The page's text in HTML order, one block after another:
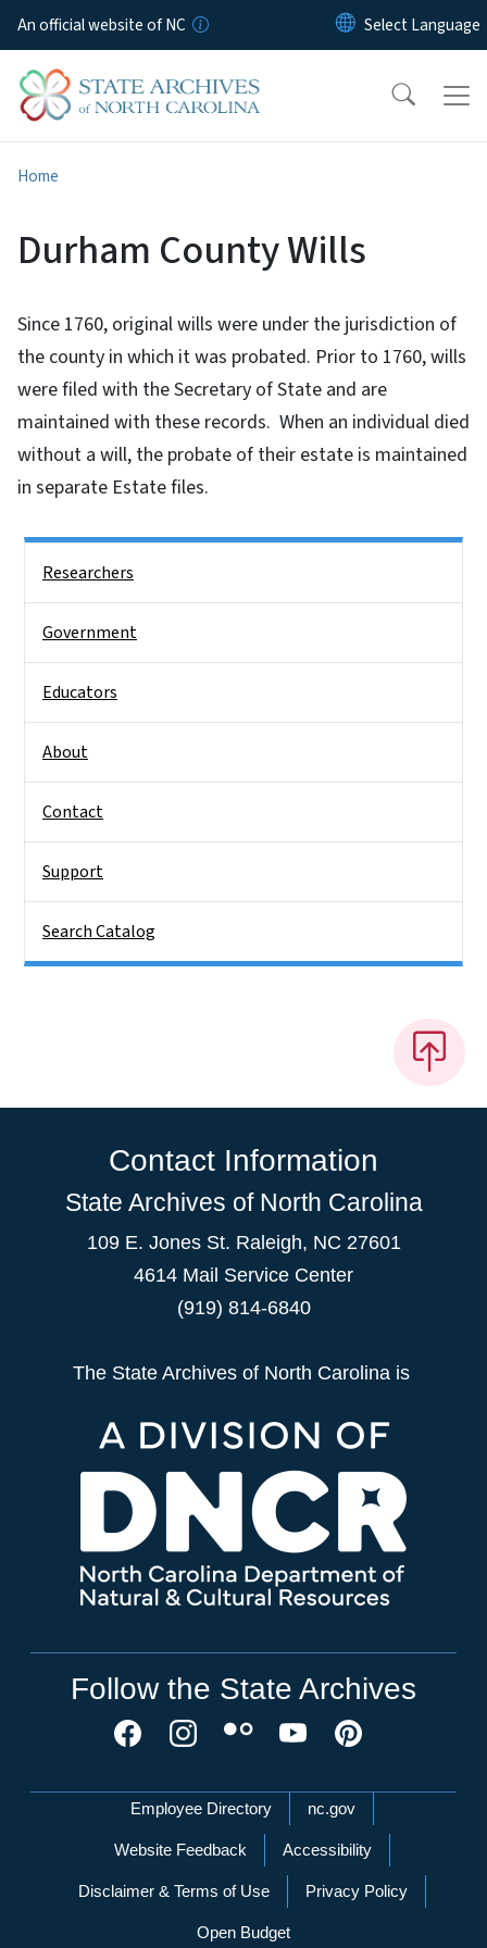
Skip to main content
An official website of NC
Home
Durham County Wills
Since 1760, original wills were under the jurisdiction of
the county in which it was probated. Prior to 1760, wills
were filed with the Secretary of State and are
maintained with these records. When an individual died
without a will, the probate of their estate is maintained
in separate Estate files.
Researchers
Government
Educators
About
Contact
Support
Search Catalog
Contact Information
State Archives of North Carolina
109 E. Jones St. Raleigh, NC 27601
4614 Mail Service Center
(919) 814-6840
The State Archives of North Carolina is
Follow the State Archives
Network Menu
Employee Directory nc.gov
Website Feedback Accessibility
Disclaimer & Terms of Use Privacy Policy
Open Budget